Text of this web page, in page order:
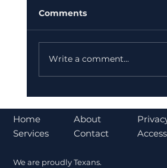
Payroll Error
Bookkeeping Win.
Comments
Write a comment...
Home
Services
We are proudly Texans.
About
Contact